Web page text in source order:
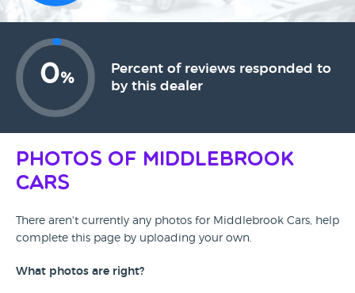
0%
Percent of reviews responded to
by this dealer
Photos of Middlebrook
Cars
There aren't currently any photos for Middlebrook Cars, help
complete this page by uploading your own.
What photos are right?